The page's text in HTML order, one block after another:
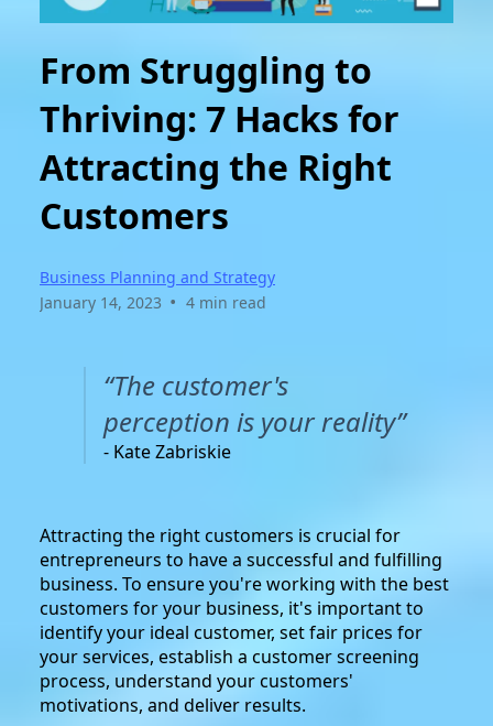
From Struggling to
Thriving: 7 Hacks for
Attracting the Right
Customers
Business Planning and Strategy
January 14, 2023 • 4 min read
“The customer's
perception is your reality”
- Kate Zabriskie
Attracting the right customers is crucial for
entrepreneurs to have a successful and fulfilling
business. To ensure you're working with the best
customers for your business, it's important to
identify your ideal customer, set fair prices for
your services, establish a customer screening
process, understand your customers'
motivations, and deliver results.